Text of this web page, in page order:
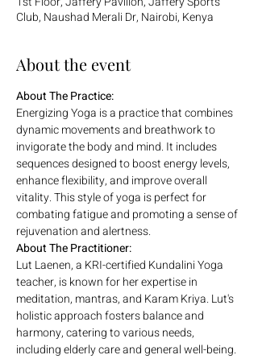
Club, Naushad Merali Dr, Nairobi, Kenya
About the event
About The Practice:
Energizing Yoga is a practice that combines
dynamic movements and breathwork to
invigorate the body and mind. It includes
sequences designed to boost energy levels,
enhance flexibility, and improve overall
vitality. This style of yoga is perfect for
combating fatigue and promoting a sense of
rejuvenation and alertness.
About The Practitioner:
Lut Laenen, a KRI-certified Kundalini Yoga
teacher, is known for her expertise in
meditation, mantras, and Karam Kriya. Lut's
holistic approach fosters balance and
harmony, catering to various needs,
including elderly care and general well-being.